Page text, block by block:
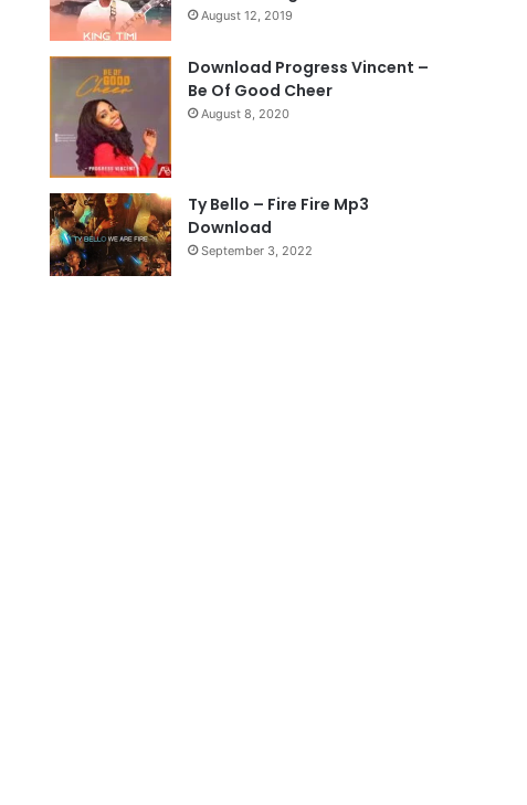
g
August 12, 2019
Download Progress Vincent –
Be Of Good Cheer
August 8, 2020
Ty Bello – Fire Fire Mp3
Download
September 3, 2022